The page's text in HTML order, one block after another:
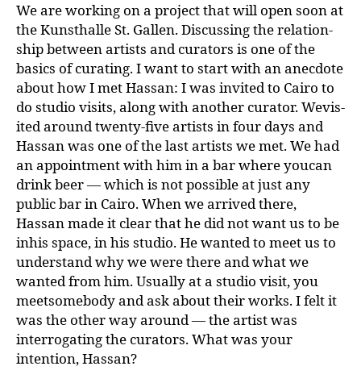
We are working on a project that will open soon at
the Kunsthalle St. Gallen. Discussing the relation-
ship between artists and curators is one of the
basics of curating. I want to start with an anecdote
about how I met Hassan: I was invited to Cairo to
do studio visits, along with another curator. Wevis-
ited around twenty-five artists in four days and
Hassan was one of the last artists we met. We had
an appointment with him in a bar where youcan
drink beer — which is not possible at just any
public bar in Cairo. When we arrived there,
Hassan made it clear that he did not want us to be
inhis space, in his studio. He wanted to meet us to
understand why we were there and what we
wanted from him. Usually at a studio visit, you
meetsomebody and ask about their works. I felt it
was the other way around — the artist was
interrogating the curators. What was your
intention, Hassan?